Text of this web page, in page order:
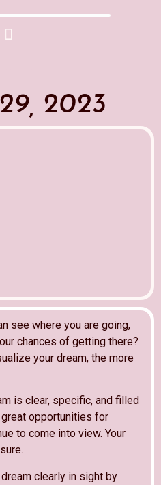
2023
see where you are going,
chances of getting there?
your dream, the more
is clear, specific, and filled
opportunities for
to come into view. Your
clearly in sight by